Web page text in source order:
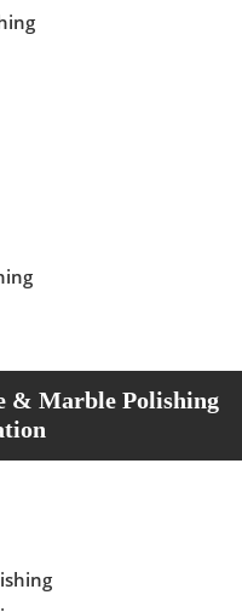
& Marble Polishing